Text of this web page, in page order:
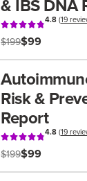
& IBS DNA
4.8(19
$199$99
Risk &
Report
4.8(19
$199$99